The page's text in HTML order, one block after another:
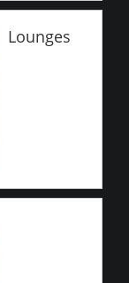
Lounges